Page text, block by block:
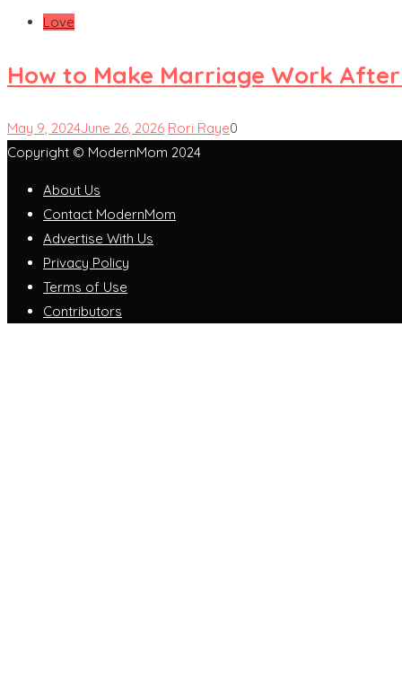
Love
How to Make Marriage Work
May 9, 2024June 26, 2026 Rori Raye0
Copyright © ModernMom 2024
About Us
Contact ModernMom
Advertise With Us
Privacy Policy
Terms of Use
Contributors